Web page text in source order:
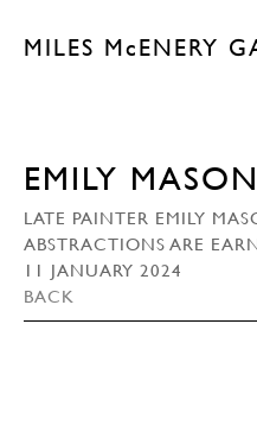
MILES McENERY
EMILY
LATE PAINTER EMILY
ABSTRACTIONS ARE
11 JANUARY 2024
BACK